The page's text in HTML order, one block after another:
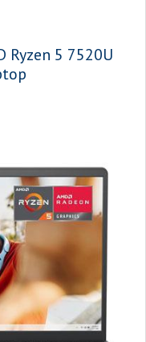
Ryzen 5 7520U